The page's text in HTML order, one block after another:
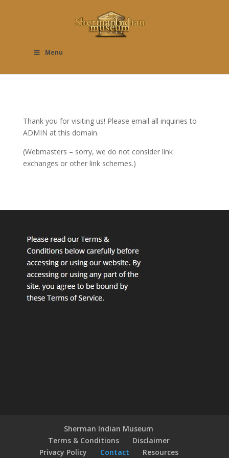
Menu
Thank you for visiting us! Please email all inquiries to
ADMIN at this domain.
(Webmasters – sorry, we do not consider link
exchanges or other link schemes.)
Sherman Indian Museum
Terms & Conditions
Disclaimer
Privacy Policy
Contact Resources